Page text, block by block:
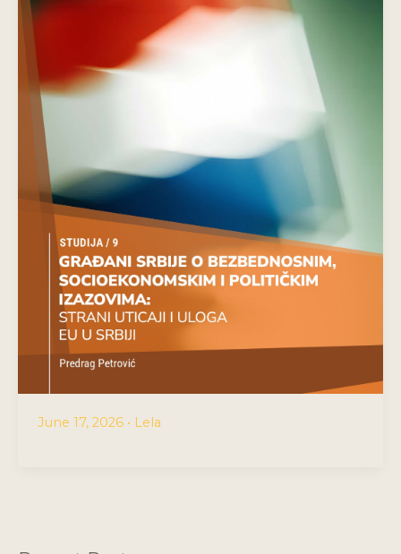
June 17, 2026 • Lela